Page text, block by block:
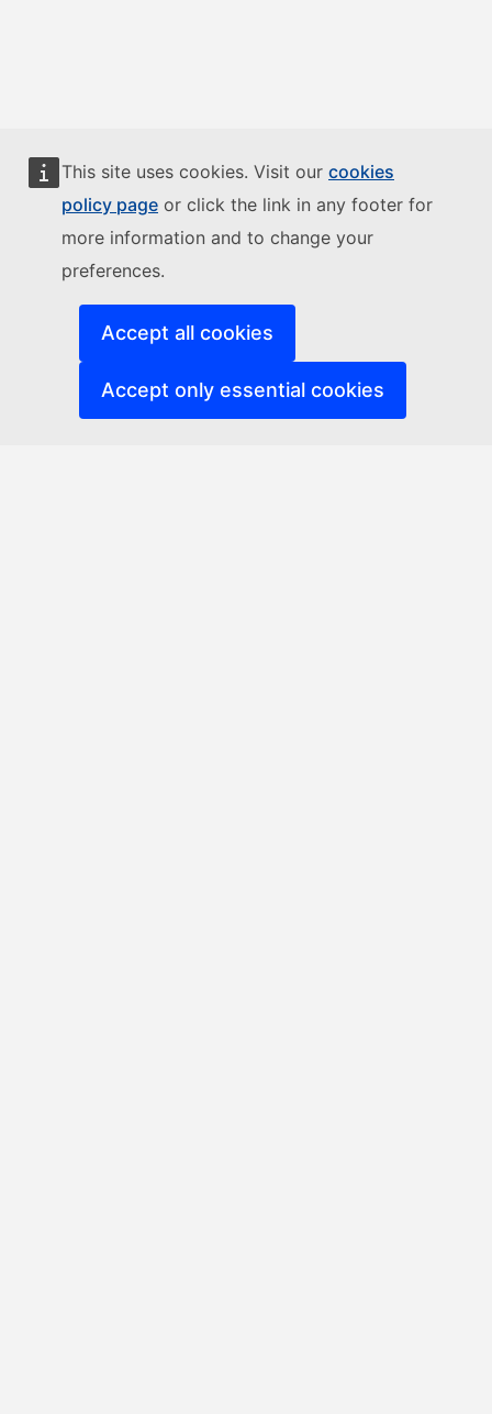
This site uses cookies. Visit our cookies
policy page or click the link in any footer for
more information and to change your
preferences.
Accept all cookies
Accept only essential cookies